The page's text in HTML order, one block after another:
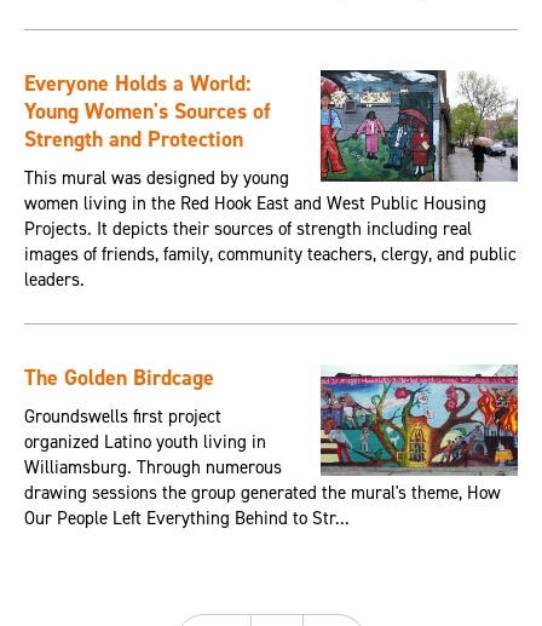
Everyone Holds a World:
Young Women's Sources of
Strength and Protection
This mural was designed by young
women living in the Red Hook East and West Public Housing
Projects. It depicts their sources of strength including real
images of friends, family, community teachers, clergy, and public
leaders.
The Golden Birdcage
Groundswells first project
organized Latino youth living in
Williamsburg. Through numerous
drawing sessions the group generated the mural's theme, How
Our People Left Everything Behind to Str...